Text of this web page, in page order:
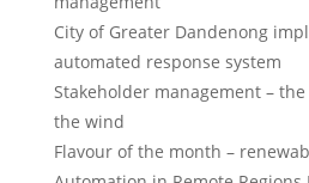
City of Greater Dandenong
automated response system
Stakeholder management –
the wind
Flavour of the month –